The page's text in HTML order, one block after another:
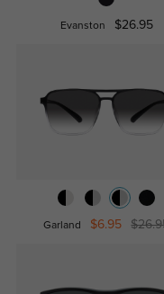
Evanston $26.95
Garland $6.95